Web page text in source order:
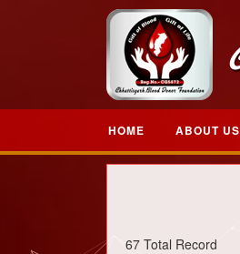
HOME ABOUT US
67 Total Record